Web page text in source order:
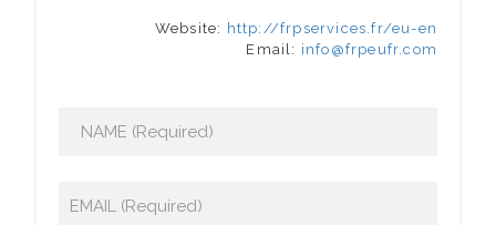
Website: http://frpservices.fr/eu-en
Email: info@frpeufr.com